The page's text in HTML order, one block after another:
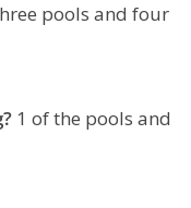
pools and four
1 of the pools and